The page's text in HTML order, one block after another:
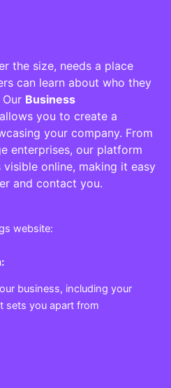
the size, needs a place
can learn about who they
Business
you to create a
your company. From
enterprises, our platform
visible online, making it easy
and contact you.
website:
business, including your
sets you apart from